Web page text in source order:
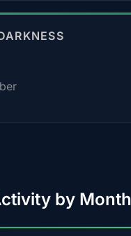
by Month